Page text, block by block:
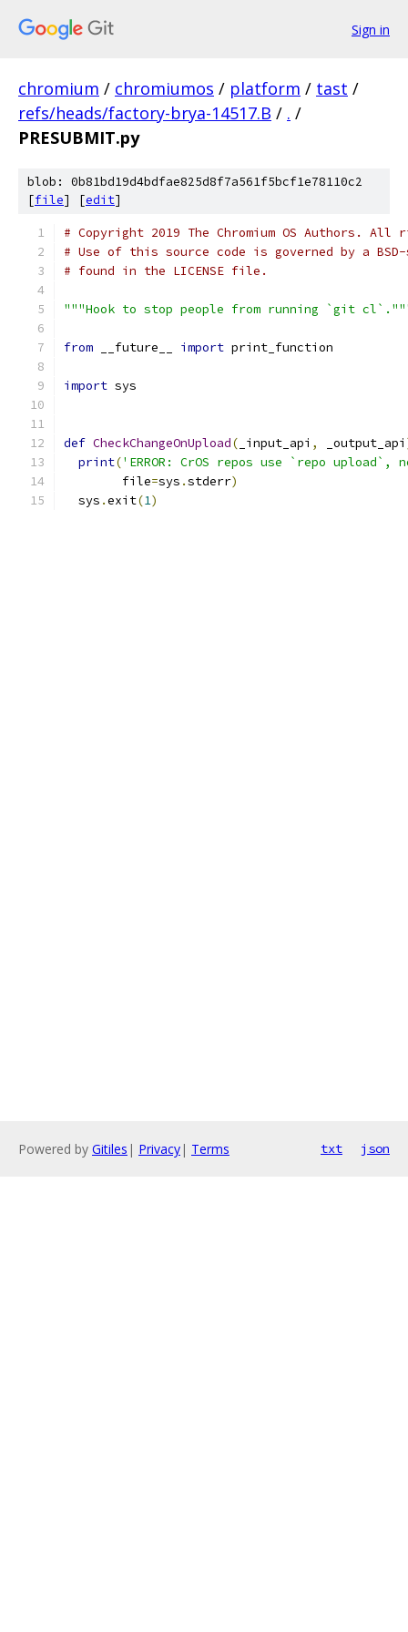
Sign in
chromium / chromiumos / platform / tast /
refs/heads/factory-brya-14517.B / . /
PRESUBMIT.py
blob: 0b81bd19d4bdfae825d8f7a561f5bcf1e78110c2
[file] [edit]
# Copyright 2019 The Chromium OS Authors.
# Use of this source code is governed by a
# found in the LICENSE file.
"""Hook to stop people from running `git
from __future__ import print_function
import sys
def CheckChangeOnUpload( _input_api , _output_api
print('ERROR: CrOS repos use `repo
        file
=sys .stderr)
  sys
.exit(1)
Powered by Gitiles | Privacy| Terms txt json